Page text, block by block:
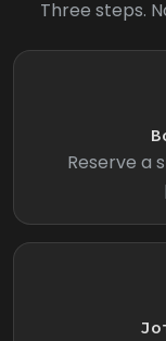
Three steps.
Reserve a